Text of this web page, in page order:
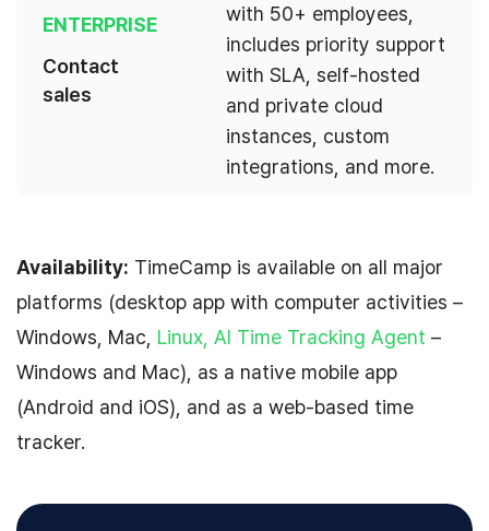
ENTERPRISE
Contact
sales
with 50+ employees,
includes priority support
with SLA, self-hosted
and private cloud
instances, custom
integrations, and more.
Availability: TimeCamp is available on all major
platforms (desktop app with computer activities –
Windows, Mac, Linux, AI Time Tracking Agent –
Windows and Mac), as a native mobile app
(Android and iOS), and as a web-based time
tracker.